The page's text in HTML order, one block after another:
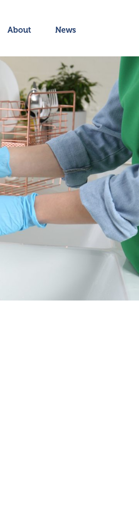
About News